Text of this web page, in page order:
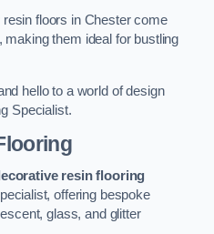
floors in Chester come
them ideal for bustling
hello to a world of design
Specialist.
resin flooring
offering bespoke
glass, and glitter